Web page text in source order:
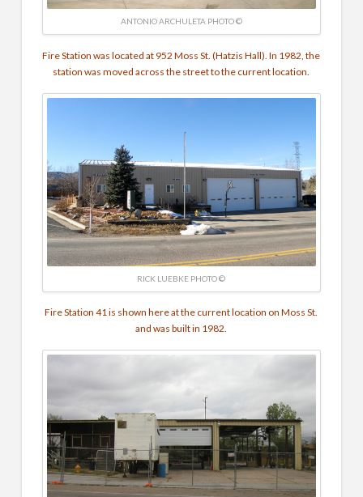
ANTONIO ARCHULETA PHOTO ©
Fire Station was located at 952 Moss St. (Hatzis Hall). In 1982, the
station was moved across the street to the current location.
RICK LUEBKE PHOTO ©
Fire Station 41 is shown here at the current location on Moss St.
and was built in 1982.